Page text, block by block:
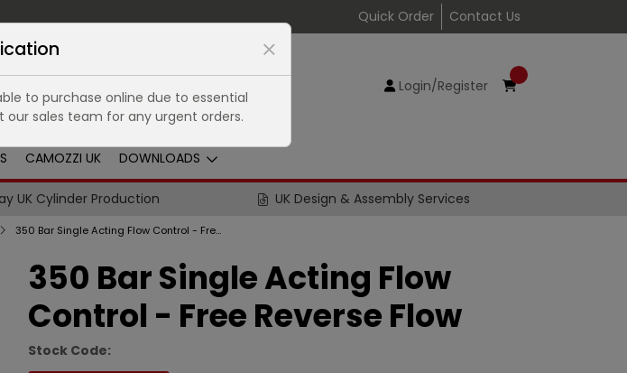
Quick Order Contact Us
Login/Register
CAMOZZI UK DOWNLOADS
UK Cylinder Production UK Design & Assembly Services
350 Bar Single Acting Flow Control - Free Reverse Flow
350 Bar Single Acting Flow
Control - Free Reverse Flow
Stock Code:
to purchase online due to essential
sales team for any urgent orders.